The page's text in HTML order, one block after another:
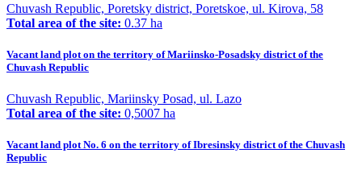
Chuvash Republic, Poretsky district, Poretskoe, ul. Kirova, 58
Total area of the site: 0.37 ha
Vacant land plot on the territory of Mariinsko-Posadsky district of the
Chuvash Republic
Chuvash Republic, Mariinsky Posad, ul. Lazo
Total area of the site: 0,5007 ha
Vacant land plot No. 6 on the territory of Ibresinsky district of the Chuvash
Republic